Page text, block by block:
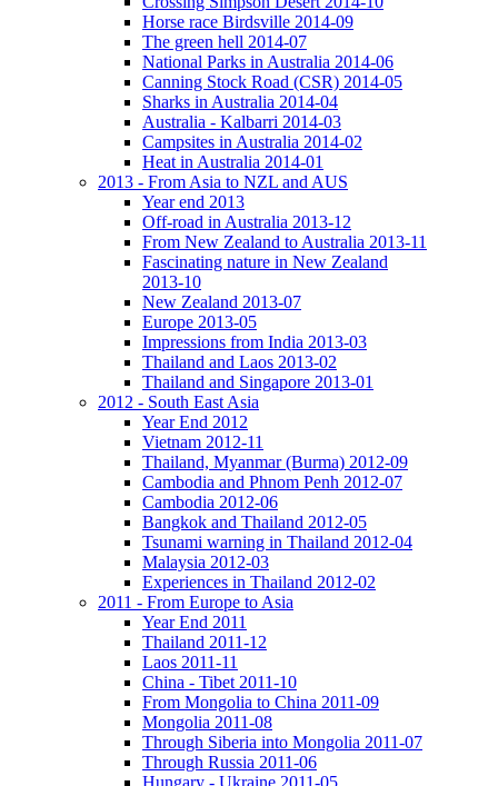
Horse race Birdsville 2014-09
The green hell 2014-07
National Parks in Australia 2014-06
Canning Stock Road (CSR) 2014-05
Sharks in Australia 2014-04
Australia - Kalbarri 2014-03
Campsites in Australia 2014-02
Heat in Australia 2014-01
2013 - From Asia to NZL and AUS
Year end 2013
Off-road in Australia 2013-12
From New Zealand to Australia 2013-11
Fascinating nature in New Zealand
2013-10
New Zealand 2013-07
Europe 2013-05
Impressions from India 2013-03
Thailand and Laos 2013-02
Thailand and Singapore 2013-01
2012 - South East Asia
Year End 2012
Vietnam 2012-11
Thailand, Myanmar (Burma) 2012-09
Cambodia and Phnom Penh 2012-07
Cambodia 2012-06
Bangkok and Thailand 2012-05
Tsunami warning in Thailand 2012-04
Malaysia 2012-03
Experiences in Thailand 2012-02
2011 - From Europe to Asia
Year End 2011
Thailand 2011-12
Laos 2011-11
China - Tibet 2011-10
From Mongolia to China 2011-09
Mongolia 2011-08
Through Siberia into Mongolia 2011-07
Through Russia 2011-06
Hungary - Ukraine 2011-05